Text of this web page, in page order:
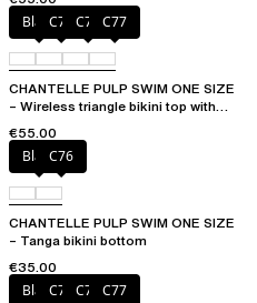
BlackC75 C76 C77
CHANTELLE PULP SWIM ONE SIZE
– Wireless triangle bikini top with
€55.00
BlackC76
CHANTELLE PULP SWIM ONE SIZE
– Tanga bikini bottom
€35.00
BlackC75 C76 C77